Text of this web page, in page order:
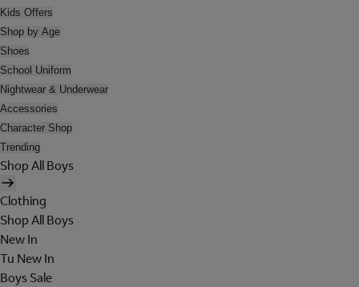
Kids Offers
Shop by Age
Shoes
School Uniform
Nightwear & Underwear
Accessories
Character Shop
Trending
Shop All Boys
Clothing
Shop All Boys
New In
Tu New In
Boys Sale